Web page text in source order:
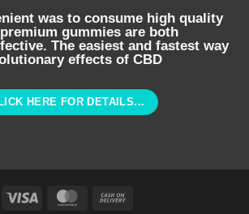
was to consume high quality
gummies are both
The easiest and fastest way
effects of CBD
HERE FOR DETAILS...